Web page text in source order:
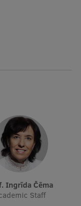
Ingrīda Čēma
Staff